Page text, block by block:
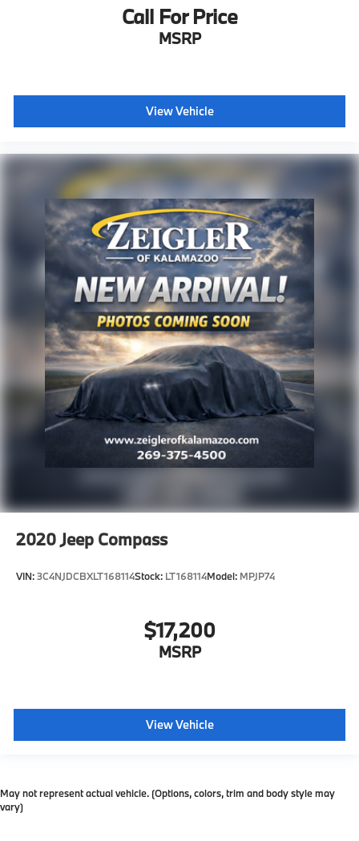
Call For Price
MSRP
View Vehicle
2020Jeep Compass
VIN:3C4NJDCBXLT168114Stock: LT168114Model: MPJP74
$17,200
MSRP
View Vehicle
May not represent actual vehicle. (Options, colors, trim and body style may
vary)